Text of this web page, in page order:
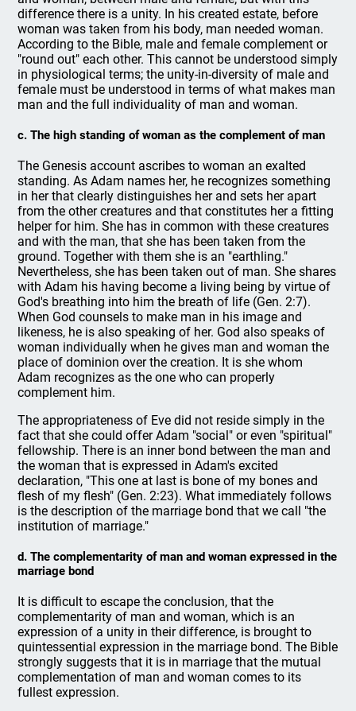
difference there is a unity. In his created estate, before
woman was taken from his body, man needed woman.
According to the Bible, male and female complement or
"round out" each other. This cannot be understood simply
in physiological terms; the unity-in-diversity of male and
female must be understood in terms of what makes man
man and the full individuality of man and woman.
c. The high standing of woman as the complement of man
The Genesis account ascribes to woman an exalted
standing. As Adam names her, he recognizes something
in her that clearly distinguishes her and sets her apart
from the other creatures and that constitutes her a fitting
helper for him. She has in common with these creatures
and with the man, that she has been taken from the
ground. Together with them she is an "earthling."
Nevertheless, she has been taken out of man. She shares
with Adam his having become a living being by virtue of
God's breathing into him the breath of life (Gen. 2:7).
When God counsels to make man in his image and
likeness, he is also speaking of her. God also speaks of
woman individually when he gives man and woman the
place of dominion over the creation. It is she whom
Adam recognizes as the one who can properly
complement him.
The appropriateness of Eve did not reside simply in the
fact that she could offer Adam "social" or even "spiritual"
fellowship. There is an inner bond between the man and
the woman that is expressed in Adam's excited
declaration, "This one at last is bone of my bones and
flesh of my flesh" (Gen. 2:23). What immediately follows
is the description of the marriage bond that we call "the
institution of marriage."
d. The complementarity of man and woman expressed in the
marriage bond
It is difficult to escape the conclusion, that the
complementarity of man and woman, which is an
expression of a unity in their difference, is brought to
quintessential expression in the marriage bond. The Bible
strongly suggests that it is in marriage that the mutual
complementation of man and woman comes to its
fullest expression.